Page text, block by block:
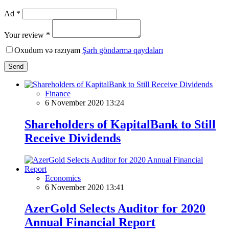
Ad *
Your review *
Oxudum və razıyam Şərh göndərmə qaydaları
Send
Finance
6 November 2020 13:24
Shareholders of KapitalBank to Still
Receive Dividends
Economics
6 November 2020 13:41
AzerGold Selects Auditor for 2020
Annual Financial Report